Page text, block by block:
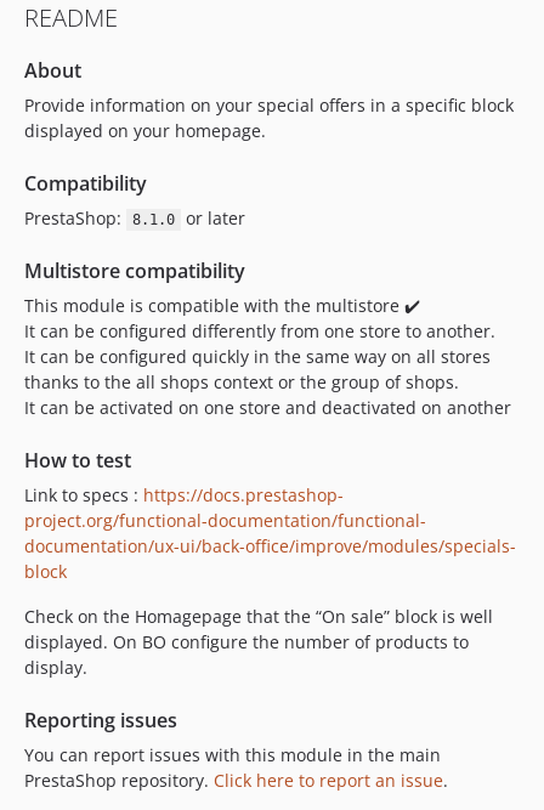
README
About
Provide information on your special offers in a specific block
displayed on your homepage.
Compatibility
PrestaShop: 8.1.0 or later
Multistore compatibility
This module is compatible with the multistore ✔️
It can be configured differently from one store to another.
It can be configured quickly in the same way on all stores
thanks to the all shops context or the group of shops.
It can be activated on one store and deactivated on another
How to test
Link to specs : https://docs.prestashop-
project.org/functional-documentation/functional-
documentation/ux-ui/back-office/improve/modules/specials-
block
Check on the Homagepage that the “On sale” block is well
displayed. On BO configure the number of products to
display.
Reporting issues
You can report issues with this module in the main
PrestaShop repository. Click here to report an issue.